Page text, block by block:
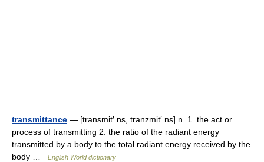
transmittance — [transmit′ ns, tranzmit′ ns] n. 1. the act or
process of transmitting 2. the ratio of the radiant energy
transmitted by a body to the total radiant energy received by the
body …
English World dictionary